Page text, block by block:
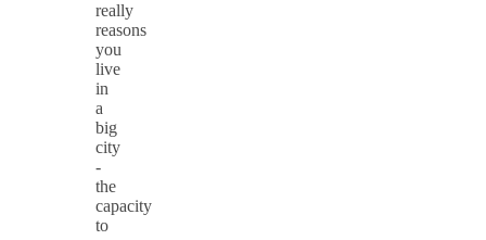
really
reasons
you
live
in
a
big
city
-
the
capacity
to